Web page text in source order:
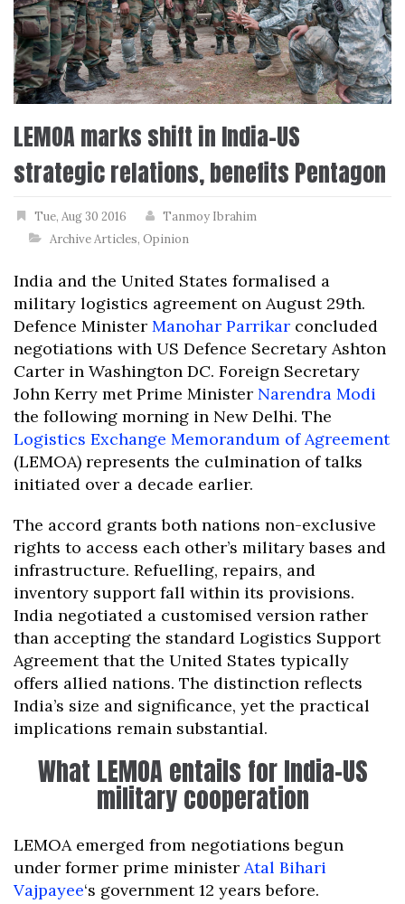
LEMOA marks shift in India-US
strategic relations, benefits Pentagon
Tue, Aug 30 2016
Tanmoy Ibrahim
Archive Articles, Opinion
India and the United States formalised a
military logistics agreement on August 29th.
Defence Minister Manohar Parrikar concluded
negotiations with US Defence Secretary Ashton
Carter in Washington DC. Foreign Secretary
John Kerry met Prime Minister Narendra Modi
the following morning in New Delhi. The
Logistics Exchange Memorandum of Agreement
(LEMOA) represents the culmination of talks
initiated over a decade earlier.
The accord grants both nations non-exclusive
rights to access each other’s military bases and
infrastructure. Refuelling, repairs, and
inventory support fall within its provisions.
India negotiated a customised version rather
than accepting the standard Logistics Support
Agreement that the United States typically
offers allied nations. The distinction reflects
India’s size and significance, yet the practical
implications remain substantial.
What LEMOA entails for India-US
military cooperation
LEMOA emerged from negotiations begun
under former prime minister Atal Bihari
Vajpayee‘s government 12 years before.